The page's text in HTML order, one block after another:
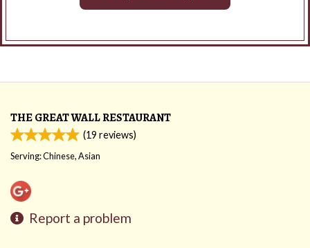
THE GREAT WALL RESTAURANT
(19 reviews)
Serving: Chinese, Asian
Report a problem